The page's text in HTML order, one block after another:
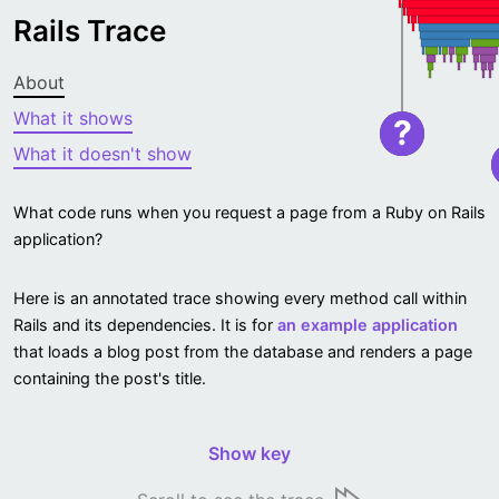
Rails Trace
About
What it shows
What it doesn't show
What code runs when you request a page from a Ruby on Rails
application?
Here is an annotated trace showing every method call within
Rails and its dependencies. It is for an example application
that loads a blog post from the database and renders a page
containing the post's title.
Show key
?